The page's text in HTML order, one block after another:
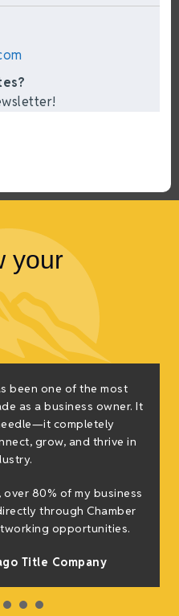
your
been one of the most
as a business owner. It
completely
grow, and thrive in
over 80% of my business
through Chamber
opportunities.
Title Company